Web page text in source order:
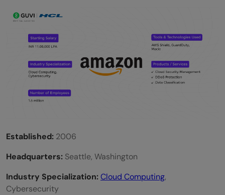
Established: 2006
Headquarters: Seattle, Washington
Industry Specialization:Cloud Computing,
Cybersecurity